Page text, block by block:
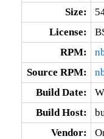
Size:
License:
RPM:
Source RPM:
Build Date:
Build Host:
Vendor: